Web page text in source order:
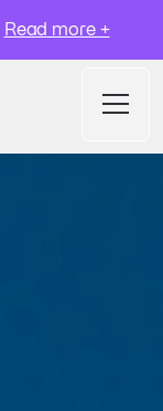
Read more +